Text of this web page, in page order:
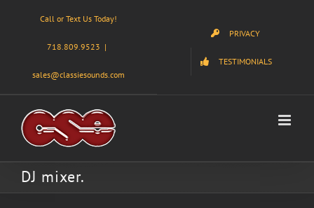
Call or Text Us Today!
718.809.9523 |
sales@classiesounds.com
PRIVACY
TESTIMONIALS
DJ mixer.